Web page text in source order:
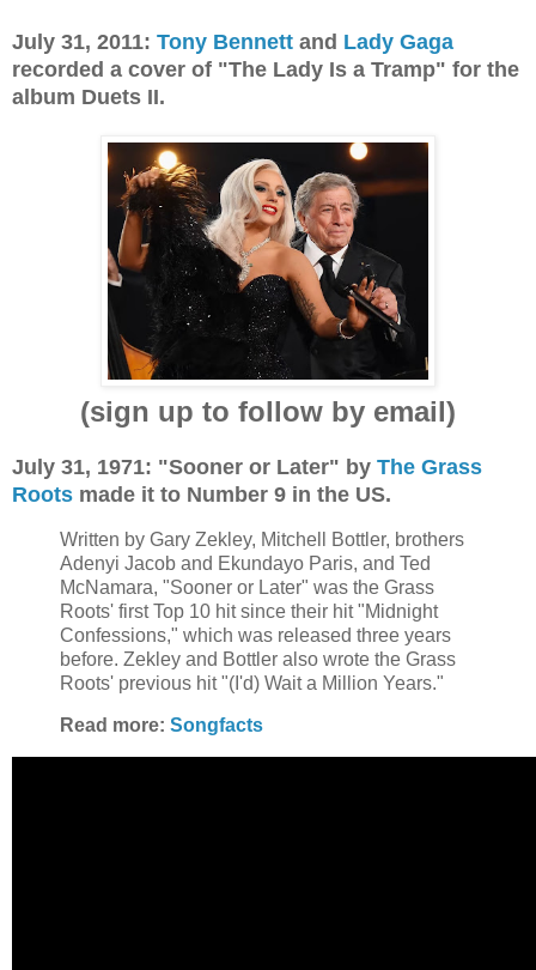
July 31, 2011: Tony Bennett and Lady Gaga
recorded a cover of "The Lady Is a Tramp" for the
album Duets II.
(sign up to follow by email)
July 31, 1971: "Sooner or Later" by The Grass
Roots made it to Number 9 in the US.
Written by Gary Zekley, Mitchell Bottler, brothers
Adenyi Jacob and Ekundayo Paris, and Ted
McNamara, "Sooner or Later" was the Grass
Roots' first Top 10 hit since their hit "Midnight
Confessions," which was released three years
before. Zekley and Bottler also wrote the Grass
Roots' previous hit "(I'd) Wait a Million Years."
Read more: Songfacts